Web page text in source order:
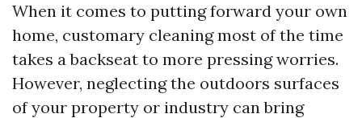
When it comes to putting forward your own
home, customary cleaning most of the time
takes a backseat to more pressing worries.
However, neglecting the outdoors surfaces
of your property or industry can bring